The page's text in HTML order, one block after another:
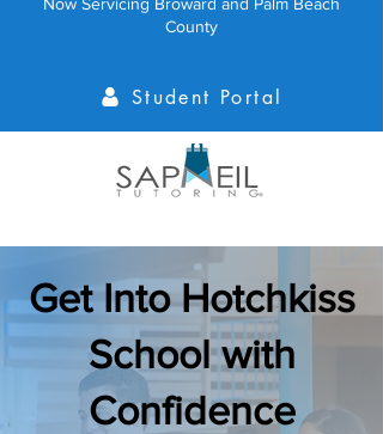
County
Student Portal
(888) 509-1067
contact@sapneiltutoring.com
Get Into Hotchkiss
School with
Confidence